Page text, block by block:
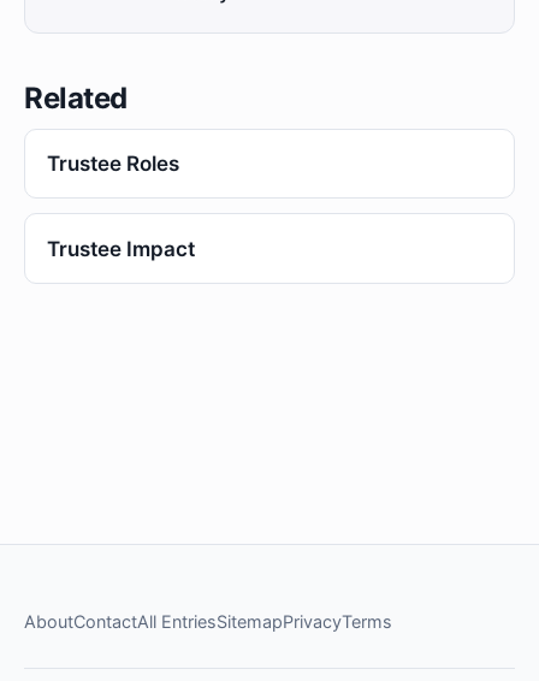
Related
Trustee Roles
Trustee Impact
AboutContactAll EntriesSitemapPrivacyTerms